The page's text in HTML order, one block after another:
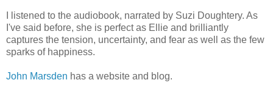
I listened to the audiobook, narrated by Suzi Doughtery. As
I've said before, she is perfect as Ellie and brilliantly
captures the tension, uncertainty, and fear as well as the few
sparks of happiness.
John Marsden has a website and blog.